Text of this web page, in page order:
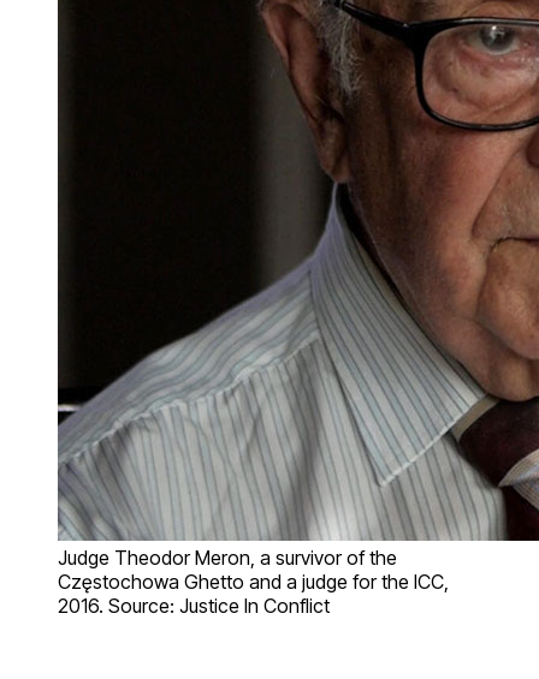
Judge Theodor Meron, a survivor of the
Częstochowa Ghetto and a judge for the ICC,
2016. Source: Justice In Conflict